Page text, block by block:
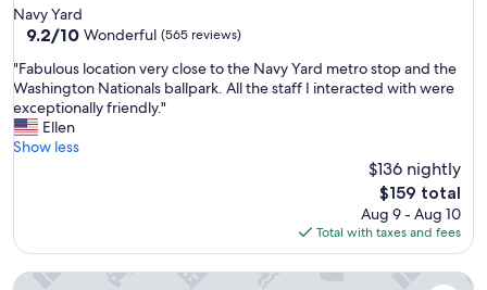
n
F
r
o
n
t
w
star
property
Navy Yard
9.2
of
10,
Wonderful,
(565
reviews)
9.2/10 Wonderful (565 reviews)
"
F
a
b
u
l
c
"Fabulous location very close to the Navy Yard metro stop and the
Washington Nationals ballpark. All the staff I interacted with were
exceptionally friendly."
Ellen
Show less
$136 nightly
The
price
is
$159
$159 total
Aug 9 - Aug 10
Total with taxes and fees
The River Inn